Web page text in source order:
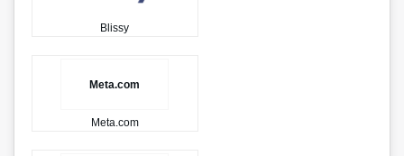
Blissy
Meta.com
Meta.com